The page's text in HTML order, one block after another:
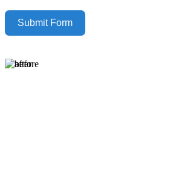
Submit Form